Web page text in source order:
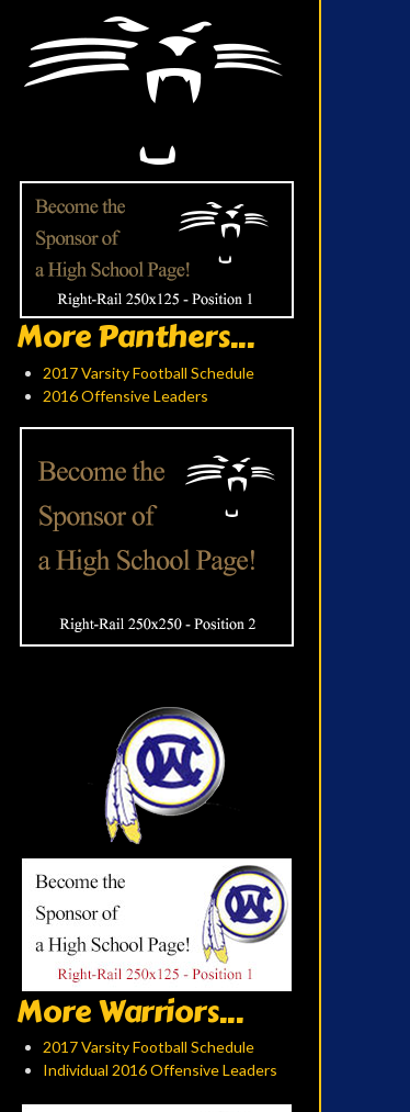
More Panthers...
2017 Varsity Football Schedule
2016 Offensive Leaders
More Warriors...
2017 Varsity Football Schedule
Individual 2016 Offensive Leaders